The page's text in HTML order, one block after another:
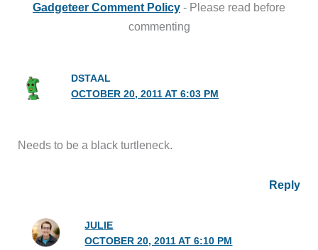
Gadgeteer Comment Policy - Please read before
commenting
DSTAAL
OCTOBER 20, 2011 AT 6:03 PM
Needs to be a black turtleneck.
Reply
JULIE
OCTOBER 20, 2011 AT 6:10 PM